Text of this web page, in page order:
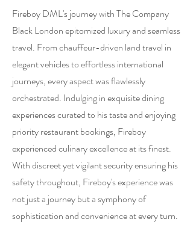
Fireboy DML's journey with The Company
Black London epitomized luxury and seamless
travel. From chauffeur-driven land travel in
elegant vehicles to effortless international
journeys, every aspect was flawlessly
orchestrated. Indulging in exquisite dining
experiences curated to his taste and enjoying
priority restaurant bookings, Fireboy
experienced culinary excellence at its finest.
With discreet yet vigilant security ensuring his
safety throughout, Fireboy's experience was
not just a journey but a symphony of
sophistication and convenience at every turn.